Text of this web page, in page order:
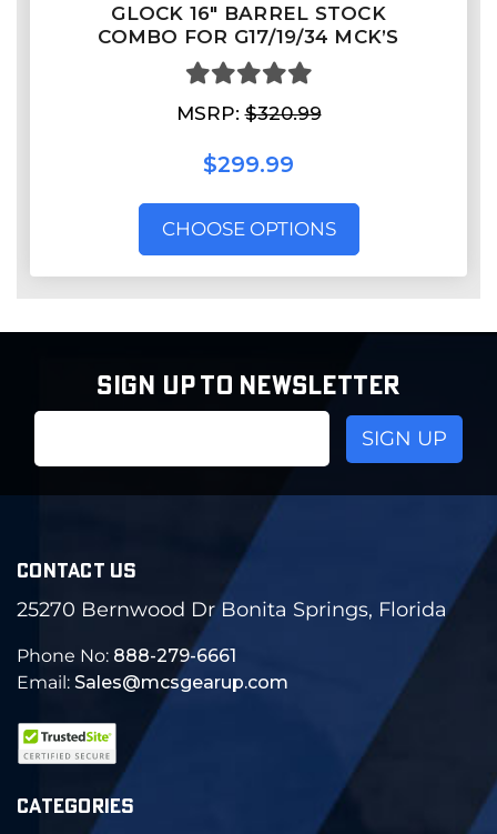
GLOCK 16″ BARREL STOCK
COMBO FOR G17/19/34 MCK’S
MSRP:$320.99
$299.99
CHOOSE OPTIONS
SIGN UP TO NEWSLETTER
CONTACT US
25270 Bernwood Dr Bonita Springs, Florida
Phone No: 888-279-6661
Email: Sales@mcsgearup.com
CATEGORIES